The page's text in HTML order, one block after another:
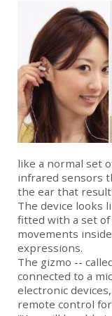
like a normal set
infrared sensors
the ear that
The device looks
fitted with a set
movements
expressions.
The gizmo --
connected to a
electronic
remote control